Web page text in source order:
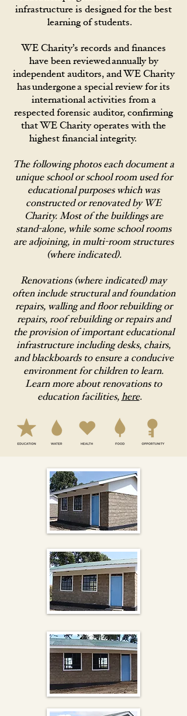
infrastructure is designed for the best
learning of students.
WE Charity’s records and finances
have been reviewed annually by
independent auditors, and WE Charity
has undergone a special review for its
international activities from a
respected forensic auditor, confirming
that WE Charity operates with the
highest financial integrity.
The following photos each document a
unique school or school room used for
educational purposes which was
constructed or renovated by WE
Charity. Most of the buildings are
stand-alone, while some school rooms
are adjoining, in multi-room structures
(where indicated).
Renovations (where indicated) may
often include structural and foundation
repairs, walling and floor rebuilding or
repairs, roof rebuilding or repairs and
the provision of important educational
infrastructure including desks, chairs,
and blackboards to ensure a conducive
environment for children to learn.
Learn more about renovations to
education facilities,here.